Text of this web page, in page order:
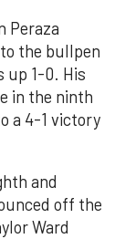
Peraza
the bullpen
up 1-0. His
in the ninth
a 4-1 victory
and
off the
Ward